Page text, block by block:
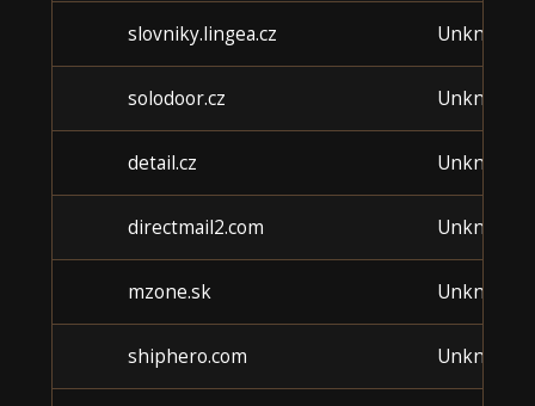
slovniky.lingea.cz Unknown
solodoor.cz Unknown
detail.cz Unknown
directmail2.com Unknown
mzone.sk Unknown
shiphero.com Unknown